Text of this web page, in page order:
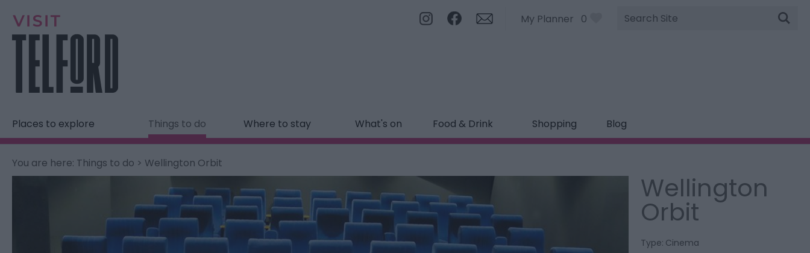
My Planner 0
Site
Search
Places to explore Things to do Where to stay What's on Food & Drink Shopping Blog
You are here: Things to do > Wellington Orbit
Wellington
Orbit
Type: Cinema